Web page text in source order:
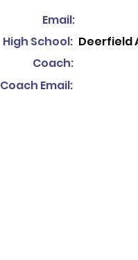
Email:
High School:
Coach:
Coach Email:
Deerfield